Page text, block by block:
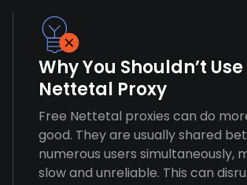
Why You Shouldn’t
Nettetal Proxy
Free Nettetal proxies can do
good. They are usually shared
numerous users simultaneously,
slow and unreliable. This can